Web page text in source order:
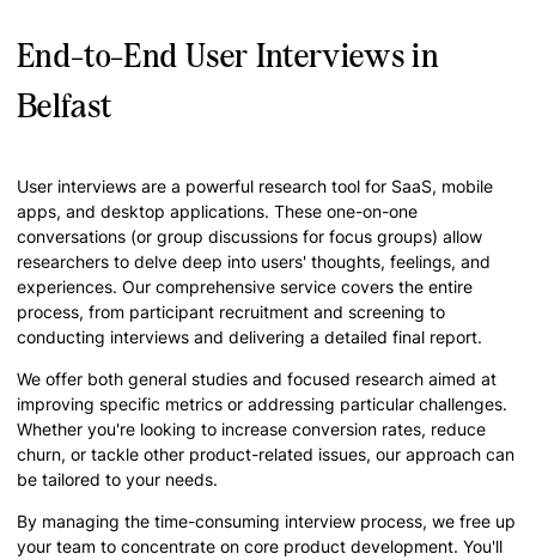
End-to-End User Interviews in
Belfast
User interviews are a powerful research tool for SaaS, mobile
apps, and desktop applications. These one-on-one
conversations (or group discussions for focus groups) allow
researchers to delve deep into users' thoughts, feelings, and
experiences. Our comprehensive service covers the entire
process, from participant recruitment and screening to
conducting interviews and delivering a detailed final report.
We offer both general studies and focused research aimed at
improving specific metrics or addressing particular challenges.
Whether you're looking to increase conversion rates, reduce
churn, or tackle other product-related issues, our approach can
be tailored to your needs.
By managing the time-consuming interview process, we free up
your team to concentrate on core product development. You'll